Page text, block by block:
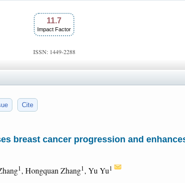
11.7
Impact Factor
ISSN: 1449-2288
Cite
breast cancer progression and
1, Hongquan Zhang1, Yu Yu1